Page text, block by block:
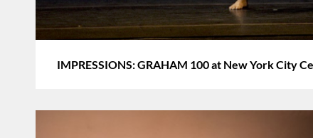
IMPRESSIONS: GRAHAM 100 at New York City